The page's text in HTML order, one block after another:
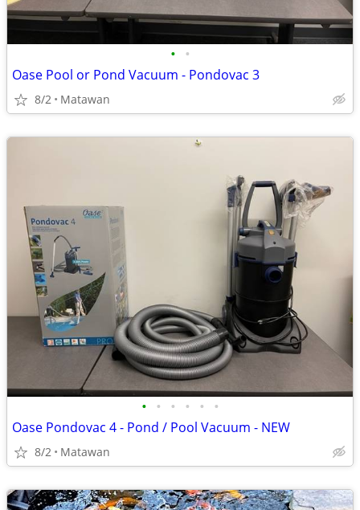
• •
Oase Pool or Pond Vacuum - Pondovac 3
8/2 Matawan
• • • • • •
Oase Pondovac 4 - Pond / Pool Vacuum - NEW
8/2 Matawan